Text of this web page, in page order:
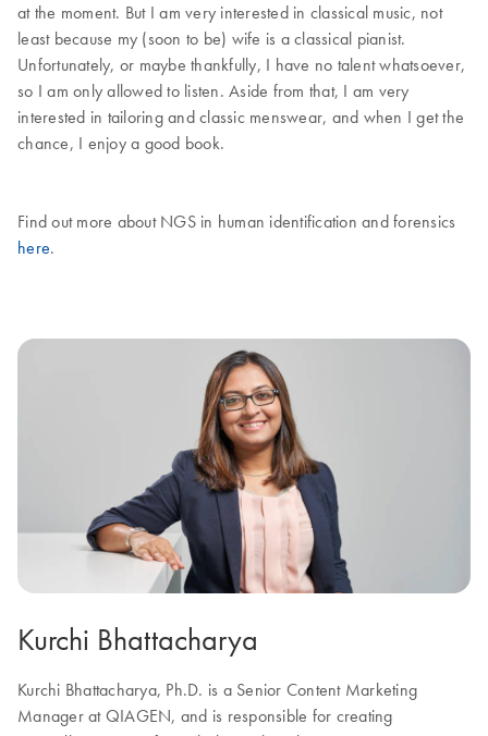
at the moment. But I am very interested in classical music, not
least because my (soon to be) wife is a classical pianist.
Unfortunately, or maybe thankfully, I have no talent whatsoever,
so I am only allowed to listen. Aside from that, I am very
interested in tailoring and classic menswear, and when I get the
chance, I enjoy a good book.
Find out more about NGS in human identification and forensics
here.
Kurchi Bhattacharya
Kurchi Bhattacharya, Ph.D. is a Senior Content Marketing
Manager at QIAGEN, and is responsible for creating